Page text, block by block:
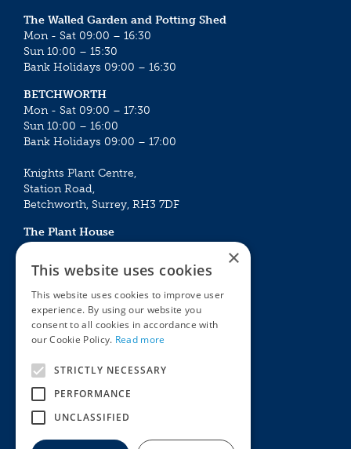
The Walled Garden and Potting Shed
Mon - Sat 09:00 – 16:30
Sun 10:00 – 15:30
Bank Holidays 09:00 – 16:30
BETCHWORTH
Mon - Sat 09:00 – 17:30
Sun 10:00 – 16:00
Bank Holidays 09:00 – 17:00
Knights Plant Centre,
Station Road,
Betchworth, Surrey, RH3 7DF
The Plant House
Mon - Sat 09:00 – 16:30
Sun 10:00 – 15:30
Bank Holidays 09:00 – 16:30
The Garden Centres
Award Garden Centre Betchworth
Outdoor living
Plants
Houseplants
Summer Flowering Plants
×
This website uses cookies
This website uses cookies to improve user
experience. By using our website you
consent to all cookies in accordance with
our Cookie Policy. Read more
STRICTLY NECESSARY
PERFORMANCE
UNCLASSIFIED